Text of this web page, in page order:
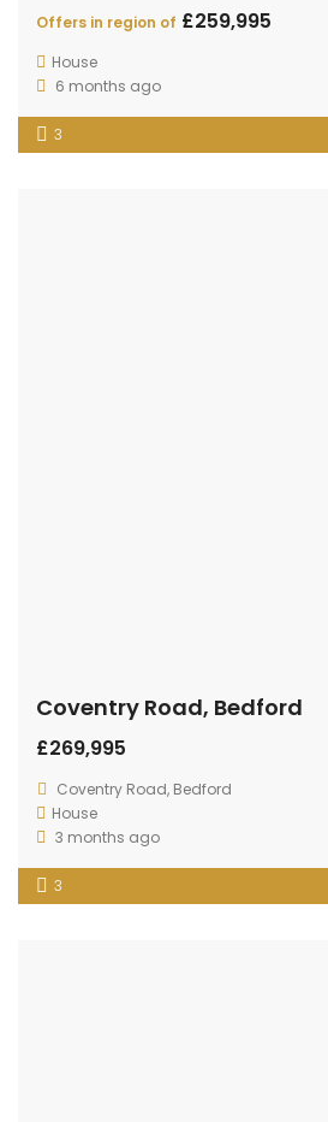
Offers in region of £259,995
House
6 months ago
3
Coventry Road, Bedford
£269,995
Coventry Road, Bedford
House
3 months ago
3